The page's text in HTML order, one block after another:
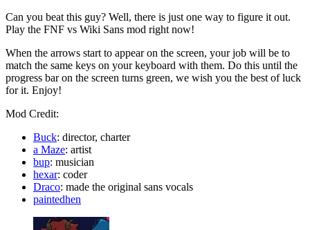
Can you beat this guy? Well, there is just one way to figure it out.
Play the FNF vs Wiki Sans mod right now!
When the arrows start to appear on the screen, your job will be to
match the same keys on your keyboard with them. Do this until the
progress bar on the screen turns green, we wish you the best of luck
for it. Enjoy!
Mod Credit:
Buck: director, charter
a Maze: artist
bup: musician
hexar: coder
Draco: made the original sans vocals
paintedhen